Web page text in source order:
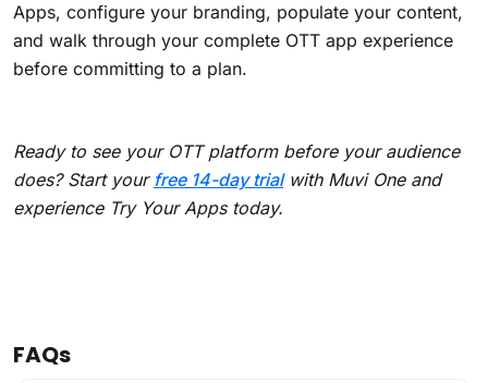
Apps, configure your branding, populate your content,
and walk through your complete OTT app experience
before committing to a plan.
Ready to see your OTT platform before your audience
does? Start your free 14-day trialwith Muvi One and
experience Try Your Apps today.
FAQs